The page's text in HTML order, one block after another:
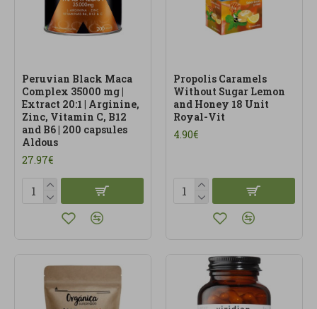
Peruvian Black Maca
Complex 35000 mg |
Extract 20:1 | Arginine,
Zinc, Vitamin C, B12
and B6 | 200 capsules
Aldous
27.97€
Propolis Caramels
Without Sugar Lemon
and Honey 18 Unit
Royal-Vit
4.90€